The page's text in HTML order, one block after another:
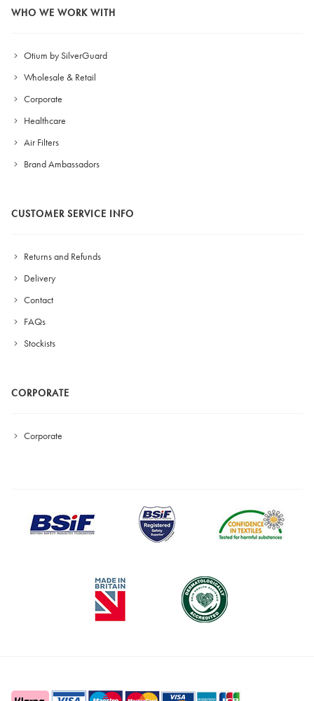
WHO WE WORK WITH
Otium by SilverGuard
Wholesale & Retail
Corporate
Healthcare
Air Filters
Brand Ambassadors
CUSTOMER SERVICE INFO
Returns and Refunds
Delivery
Contact
FAQs
Stockists
CORPORATE
Corporate